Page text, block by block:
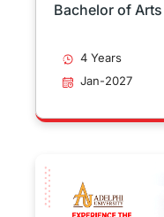
Bachelor of
4 Years
Jan-2027